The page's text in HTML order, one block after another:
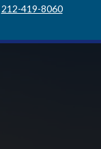
212-419-8060